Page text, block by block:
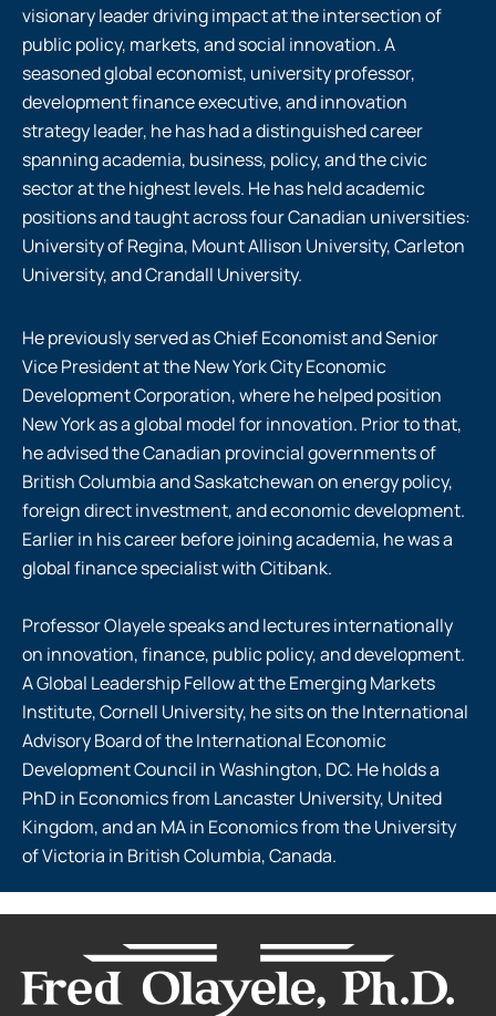
visionary leader driving impact at the intersection of
public policy, markets, and social innovation. A
seasoned global economist, university professor,
development finance executive, and innovation
strategy leader, he has had a distinguished career
spanning academia, business, policy, and the civic
sector at the highest levels. He has held academic
positions and taught across four Canadian universities:
University of Regina, Mount Allison University, Carleton
University, and Crandall University.
He previously served as Chief Economist and Senior
Vice President at the New York City Economic
Development Corporation, where he helped position
New York as a global model for innovation. Prior to that,
he advised the Canadian provincial governments of
British Columbia and Saskatchewan on energy policy,
foreign direct investment, and economic development.
Earlier in his career before joining academia, he was a
global finance specialist with Citibank.
Professor Olayele speaks and lectures internationally
on innovation, finance, public policy, and development.
A Global Leadership Fellow at the Emerging Markets
Institute, Cornell University, he sits on the International
Advisory Board of the International Economic
Development Council in Washington, DC. He holds a
PhD in Economics from Lancaster University, United
Kingdom, and an MA in Economics from the University
of Victoria in British Columbia, Canada.